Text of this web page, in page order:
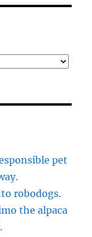
pet
robodogs.
the alpaca